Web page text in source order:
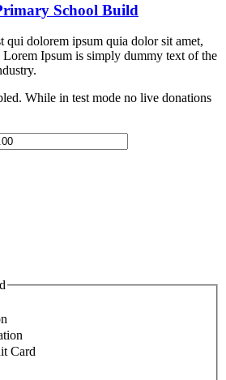
School Build
qui dolorem ipsum quia dolor sit amet,
Lorem Ipsum is simply dummy text of the
While in test mode no live donations
Card